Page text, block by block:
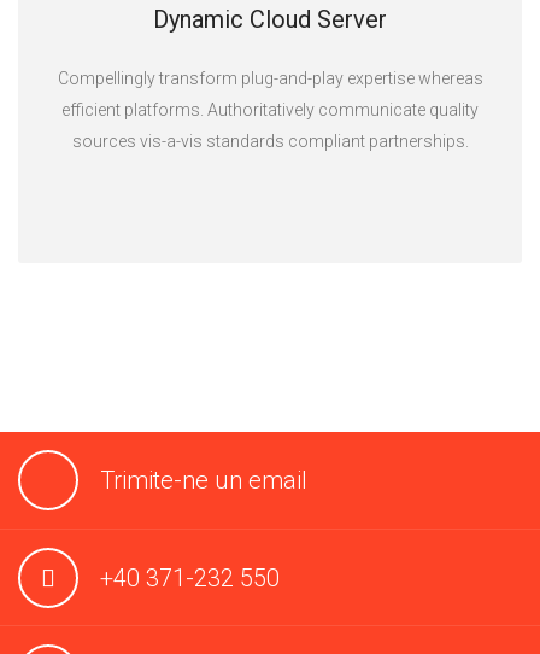
Dynamic Cloud Server
Compellingly transform plug-and-play expertise whereas
efficient platforms. Authoritatively communicate quality
sources vis-a-vis standards compliant partnerships.
Trimite-ne un email
+40 371-232 550